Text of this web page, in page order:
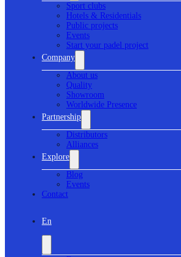
Sport clubs
Hotels & Residentials
Public projects
Events
Start your padel project
Company
About us
Quality
Showroom
Worldwide Presence
Partnership
Distributors
Alliances
Explore
Blog
Events
Contact
En